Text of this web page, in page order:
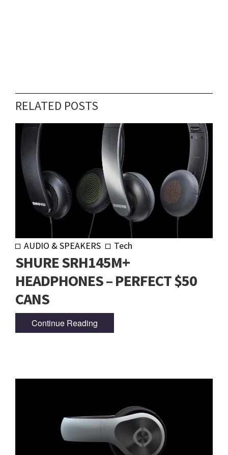
RELATED POSTS
AUDIO & SPEAKERS Tech
SHURE SRH145M+
HEADPHONES – PERFECT $50
CANS
Continue Reading